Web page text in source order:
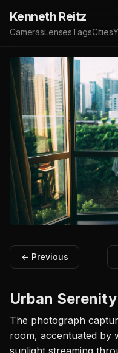
Kenneth Reitz
CamerasLensesTagsCities
← Previous
Urban Serenity
The photograph
room, accentuated by
sunlight streaming